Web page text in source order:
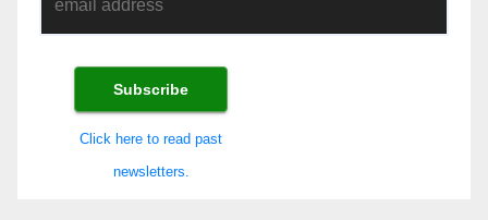
Click here to read past
newsletters.